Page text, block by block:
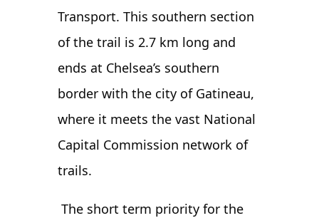
Transport. This southern section
of the trail is 2.7 km long and
ends at Chelsea’s southern
border with the city of Gatineau,
where it meets the vast National
Capital Commission network of
trails.
The short term priority for the